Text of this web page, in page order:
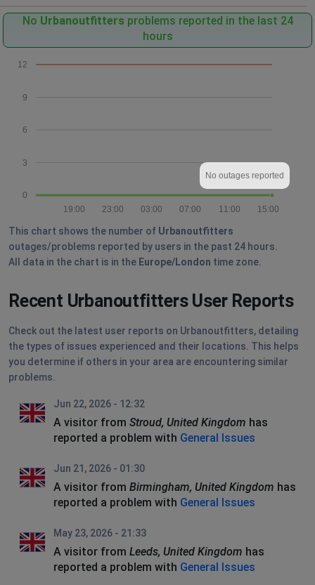
No Urbanoutfitters problems reported in the last 24
hours
0
3
6
9
12
15:00
11:00
07:00
03:00
23:00
19:00
No outages reported
This chart shows the number of Urbanoutfitters
outages/problems reported by users in the past 24 hours.
All data in the chart is in the Europe/London time zone.
Recent Urbanoutfitters User Reports
Check out the latest user reports on Urbanoutfitters, detailing
the types of issues experienced and their locations. This helps
you determine if others in your area are encountering similar
problems.
Jun 22, 2026 - 12:32
A visitor from Stroud, United Kingdom has
reported a problem with General Issues
Jun 21, 2026 - 01:30
A visitor from Birmingham, United Kingdom has
reported a problem with General Issues
May 23, 2026 - 21:33
A visitor from Leeds, United Kingdom has
reported a problem with General Issues